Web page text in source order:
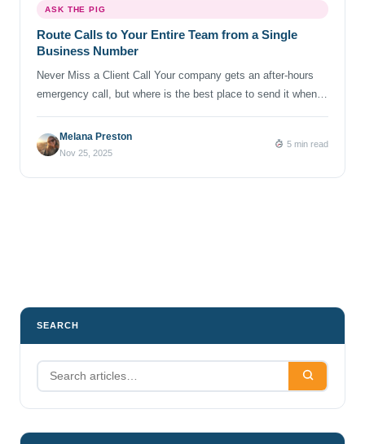
ASK THE PIG
Route Calls to Your Entire Team from a Single
Business Number
Never Miss a Client Call Your company gets an after-hours
emergency call, but where is the best place to send it when
where forwarding to one, single phone number is not enough.
Here is where Business Line’s “simultaneous ring” feature can
Melana Preston
Nov 25, 2025
5 min read
SEARCH